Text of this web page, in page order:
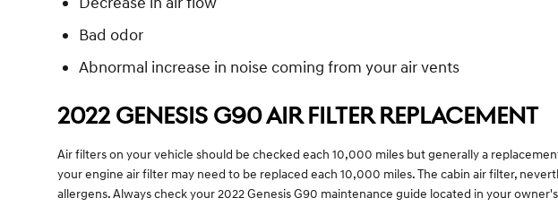
Bad odor
Abnormal increase in noise coming from your air vents
2022 GENESIS G90 AIR FILTER REPLACEMENT
Air filters on your vehicle should be checked each 10,000 miles but generally a
your engine air filter may need to be replaced each 10,000 miles. The cabin air filter,
allergens. Always check your 2022 Genesis G90 maintenance guide located in your